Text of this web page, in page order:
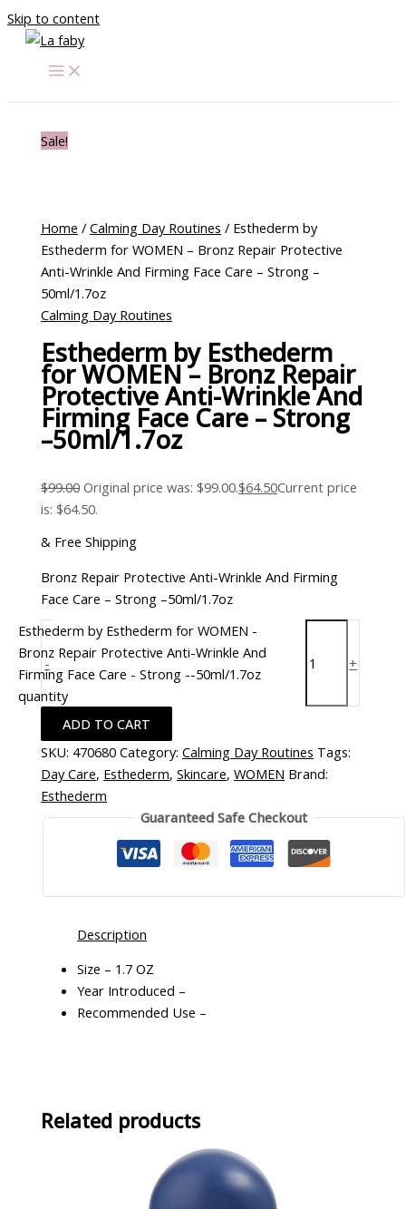
Skip to content
Sale!
Home /Calming Day Routines / Esthederm by
Esthederm for WOMEN – Bronz Repair Protective
Anti-Wrinkle And Firming Face Care – Strong –
50ml/1.7oz
Calming Day Routines
Esthederm by Esthederm
for WOMEN – Bronz Repair
Protective Anti-Wrinkle And
Firming Face Care – Strong
–50ml/1.7oz
$99.00 Original price was: $99.00.$64.50Current price
is: $64.50.
& Free Shipping
Bronz Repair Protective Anti-Wrinkle And Firming
Face Care – Strong –50ml/1.7oz
-
Esthederm by Esthederm for WOMEN -
Bronz Repair Protective Anti-Wrinkle And
Firming Face Care - Strong --50ml/1.7oz
quantity
+
ADD TO CART
SKU: 470680 Category:Calming Day Routines Tags:
Day Care, Esthederm,Skincare,WOMEN Brand:
Esthederm
Guaranteed Safe Checkout
Description
Size – 1.7 OZ
Year Introduced –
Recommended Use –
Related products